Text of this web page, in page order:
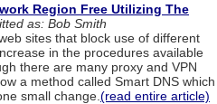
Region Free Utilizing The
as: Bob Smith
sites that block use of different
in the procedures available
there are many proxy and VPN
a method called Smart DNS which
small change. (read entire article)